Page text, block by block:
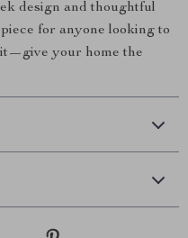
design and thoughtful
for anyone looking to
your home the